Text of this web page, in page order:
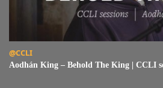
@CCLI
Aodhán King – Behold The King | CCLI